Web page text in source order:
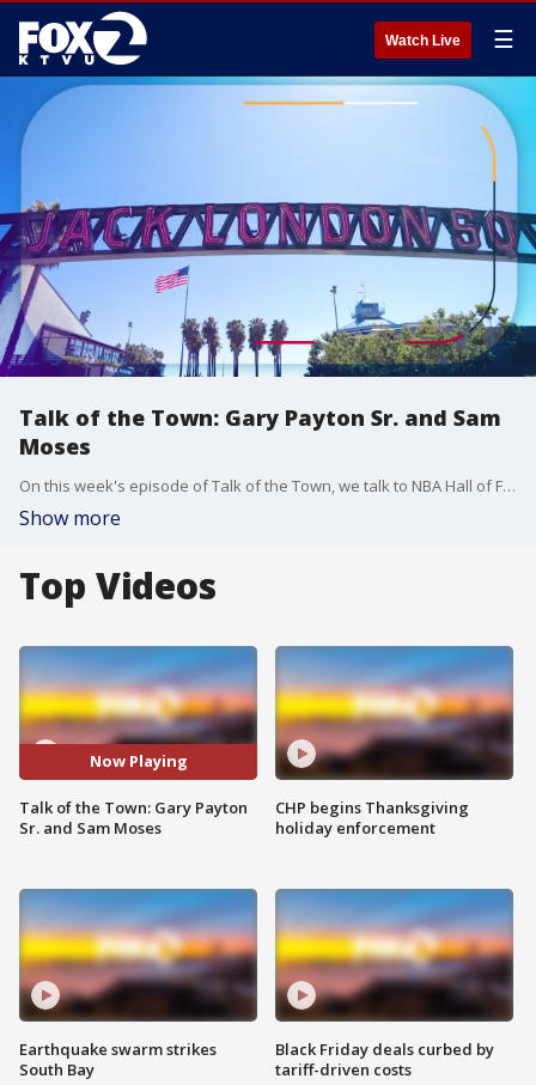
Watch Live ☰
Talk of the Town: Gary Payton Sr. and Sam
Moses
On this week's episode of Talk of the Town, we talk to NBA Hall of Fame and Oakland native Gary Payton Sr., and educator and athlete Sam Moses about the work they're doing with young men in Oakland using basketball to become leaders.
Show more
Top Videos
Now Playing
Talk of the Town: Gary Payton
Sr. and Sam Moses
Earthquake swarm strikes
South Bay
CHP begins Thanksgiving
holiday enforcement
Black Friday deals curbed by
tariff-driven costs